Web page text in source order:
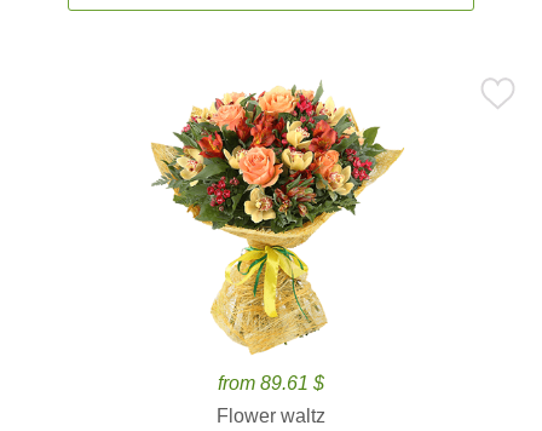
from 89.61 $
Flower waltz